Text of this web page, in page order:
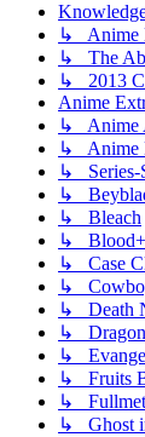
↳ Anime
↳ The
↳ 2013
Anime
↳ Anime
↳ Anime
↳ Series-
↳
↳ Bleach
↳ Blood+
↳ Case
↳
↳ Death
↳
↳
↳ Fruits
↳
↳ Ghost